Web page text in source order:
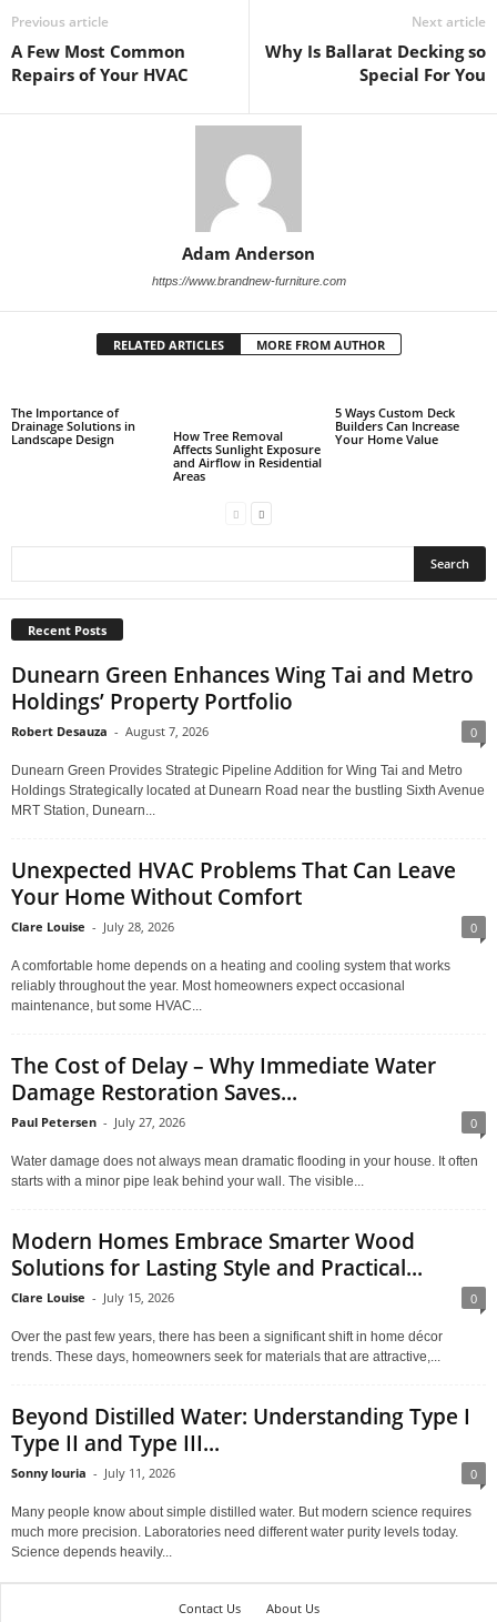
Previous article
A Few Most Common
Repairs of Your HVAC
Next article
Why Is Ballarat Decking so
Special For You
Adam Anderson
https://www.brandnew-furniture.com
RELATED ARTICLES MORE FROM AUTHOR
The Importance of
Drainage Solutions in
Landscape Design
How Tree Removal
Affects Sunlight Exposure
and Airflow in Residential
Areas
5 Ways Custom Deck
Builders Can Increase
Your Home Value
Recent Posts
Dunearn Green Enhances Wing Tai and Metro
Holdings’ Property Portfolio
Robert Desauza - August 7, 2026 0
Dunearn Green Provides Strategic Pipeline Addition for Wing Tai and Metro
Holdings Strategically located at Dunearn Road near the bustling Sixth Avenue
MRT Station, Dunearn...
Unexpected HVAC Problems That Can Leave
Your Home Without Comfort
Clare Louise - July 28, 2026 0
A comfortable home depends on a heating and cooling system that works
reliably throughout the year. Most homeowners expect occasional
maintenance, but some HVAC...
The Cost of Delay – Why Immediate Water
Damage Restoration Saves...
Paul Petersen - July 27, 2026 0
Water damage does not always mean dramatic flooding in your house. It often
starts with a minor pipe leak behind your wall. The visible...
Modern Homes Embrace Smarter Wood
Solutions for Lasting Style and Practical...
Clare Louise - July 15, 2026 0
Over the past few years, there has been a significant shift in home décor
trends. These days, homeowners seek for materials that are attractive,...
Beyond Distilled Water: Understanding Type I
Type II and Type III...
Sonny louria - July 11, 2026 0
Many people know about simple distilled water. But modern science requires
much more precision. Laboratories need different water purity levels today.
Science depends heavily...
Contact Us About Us